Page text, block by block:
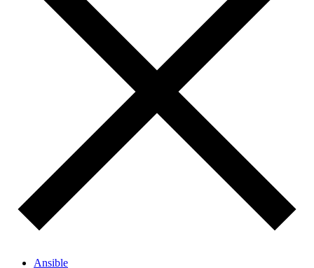
Ansible